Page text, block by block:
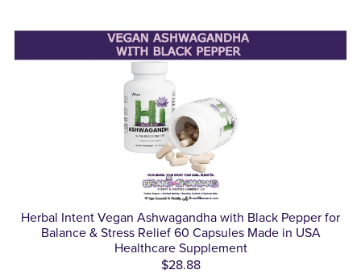
Herbal Intent Vegan Ashwagandha with Black Pepper for
Balance & Stress Relief 60 Capsules Made in USA
Healthcare Supplement
$28.88